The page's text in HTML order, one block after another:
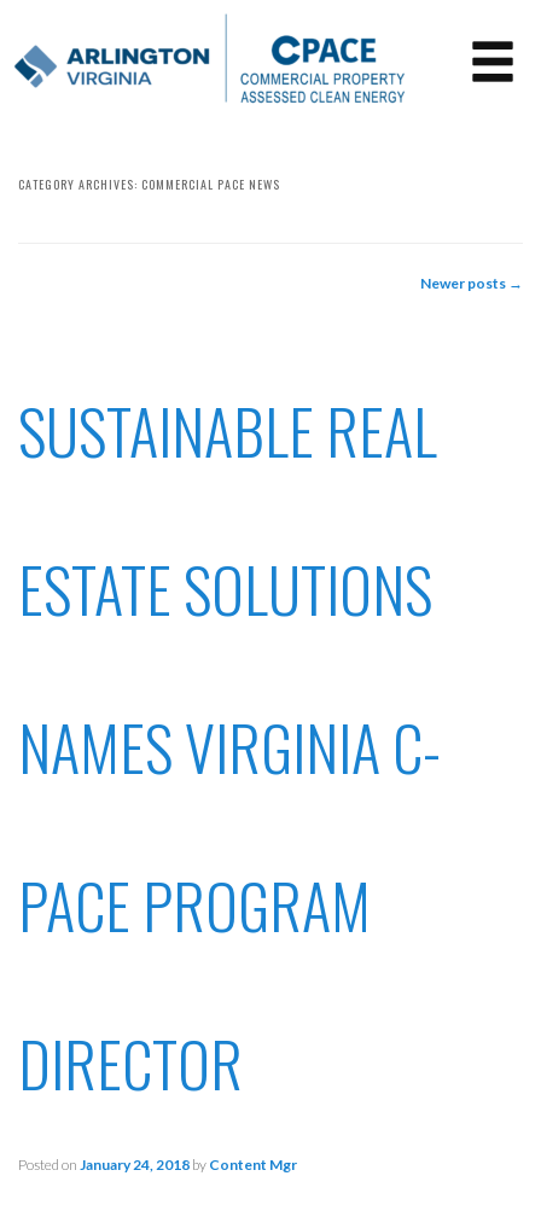
CATEGORY ARCHIVES: COMMERCIAL PACE NEWS
Newer posts →
SUSTAINABLE REAL
ESTATE SOLUTIONS
NAMES VIRGINIA C-
PACE PROGRAM
DIRECTOR
Posted on January 24, 2018 by Content Mgr